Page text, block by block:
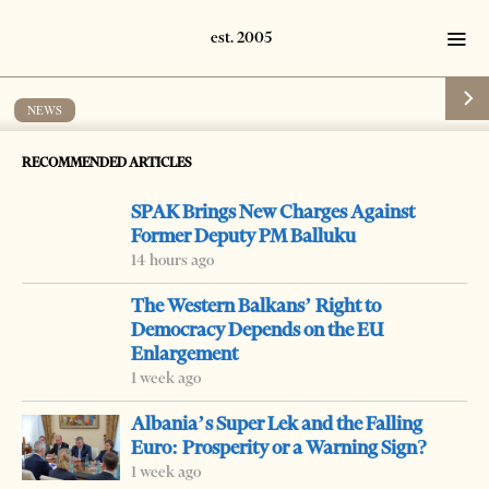
NEWS
Basha meets with German lawmakers
+
TIRANA, May 14 – Foreign Minister Lulzim Basha met
Monday with a group of lawmakers of the German
Bugenstag/parliament to discuss economic reforms and
the country’s integration efforts into NATO and the
RECOMMENDED ARTICLES
SPAK Brings New Charges Against
Former Deputy PM Balluku
14 hours ago
The Western Balkans’ Right to
Democracy Depends on the EU
Enlargement
1 week ago
Albania’s Super Lek and the Falling
Euro: Prosperity or a Warning Sign?
1 week ago